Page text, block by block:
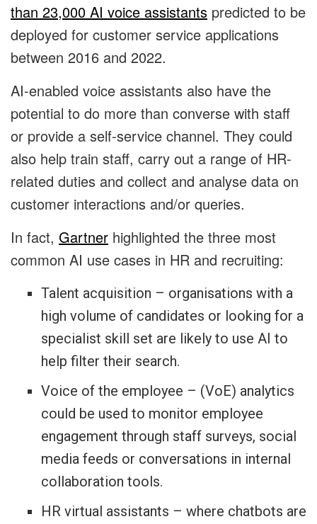
than 23,000 AI voice assistants predicted to be
deployed for customer service applications
between 2016 and 2022.
AI-enabled voice assistants also have the
potential to do more than converse with staff
or provide a self-service channel. They could
also help train staff, carry out a range of HR-
related duties and collect and analyse data on
customer interactions and/or queries.
In fact, Gartner highlighted the three most
common AI use cases in HR and recruiting:
Talent acquisition – organisations with a
high volume of candidates or looking for a
specialist skill set are likely to use AI to
help filter their search.
Voice of the employee – (VoE) analytics
could be used to monitor employee
engagement through staff surveys, social
media feeds or conversations in internal
collaboration tools.
HR virtual assistants – where chatbots are